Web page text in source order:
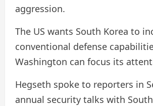
aggression.
The US wants South Korea to
conventional defense
Washington can focus its
Hegseth spoke to reporters in
annual security talks with